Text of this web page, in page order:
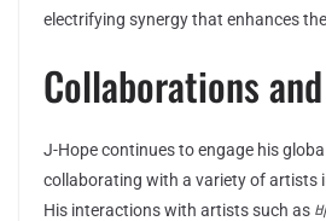
electrifying synergy that enhances
Collaborations
J-Hope continues to engage his
collaborating with a variety of artists
His interactions with artists such as